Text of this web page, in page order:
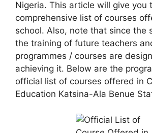
Nigeria. This article will give you
comprehensive list of courses
school. Also, note that since the
the training of future teachers
programmes / courses are
achieving it. Below are the
official list of courses offered in
Education Katsina-Ala Benue